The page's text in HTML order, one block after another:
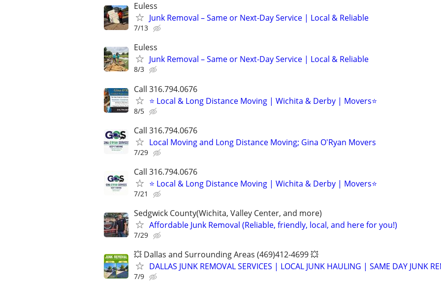
Euless
Junk Removal – Same or Next-Day Service | Local & Reliable
7/13
Euless
Junk Removal – Same or Next-Day Service | Local & Reliable
8/3
Call 316.794.0676
⭐ Local & Long Distance Moving | Wichita & Derby | Movers⭐
8/5
Call 316.794.0676
Local Moving and Long Distance Moving; Gina O'Ryan Movers
7/29
Call 316.794.0676
⭐ Local & Long Distance Moving | Wichita & Derby | Movers⭐
7/21
Sedgwick County(Wichita, Valley Center, and more)
Affordable Junk Removal (Reliable, friendly, local, and here for you!)
7/29
💥 Dallas and Surrounding Areas (469)412-4699 💥
DALLAS JUNK REMOVAL SERVICES | LOCAL JUNK HAULING | SAME DAY JUNK
7/9